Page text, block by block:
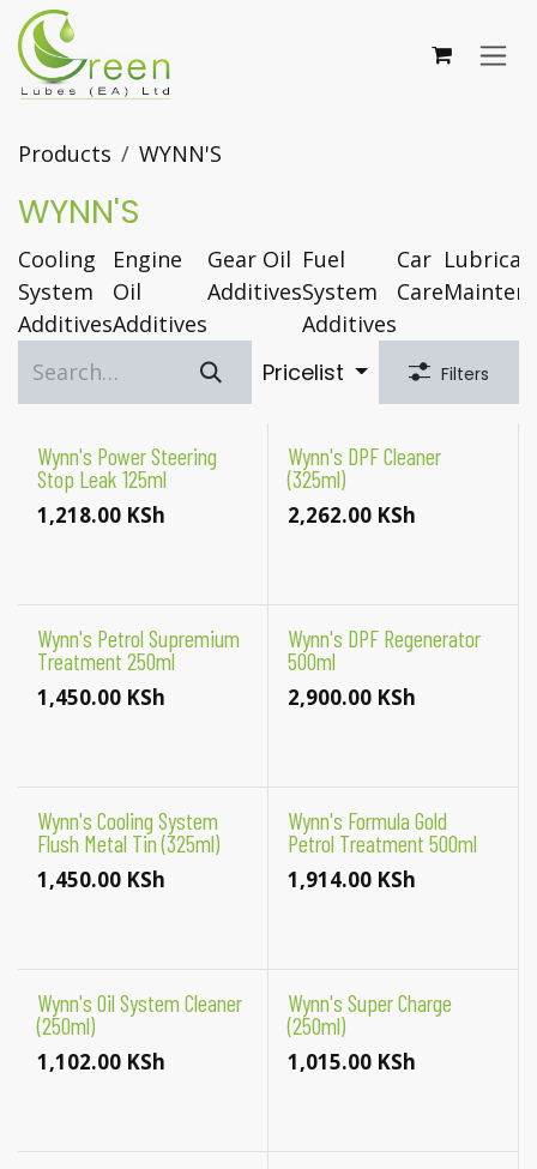
Skip to Content
Products WYNN'S
WYNN'S
Cooling
System
Additives
Engine
Oil
Additives
Gear Oil
Additives
Fuel
System
Additives
Car
Care
Pricelist Filters
Wynn's Power Steering
Stop Leak 125ml
1,218.00 KSh
Wynn's DPF Cleaner
(325ml)
2,262.00KSh
Wynn's Petrol Supremium
Treatment 250ml
1,450.00 KSh
Wynn's DPF Regenerator
500ml
2,900.00KSh
Wynn's Cooling System
Flush Metal Tin (325ml)
1,450.00 KSh
Wynn's Formula Gold
Petrol Treatment 500ml
1,914.00KSh
Wynn's Oil System Cleaner
(250ml)
1,102.00 KSh
Wynn's Super Charge
(250ml)
1,015.00KSh